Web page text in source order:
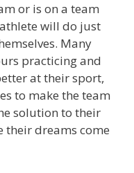
or is on a team
will do just
Many
practicing and
at their sport,
to make the team
solution to their
their dreams come